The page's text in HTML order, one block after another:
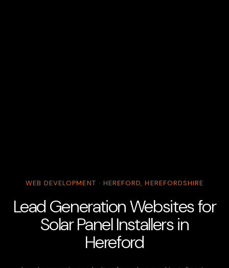
WEB DEVELOPMENT · HEREFORD, HEREFORDSHIRE
Lead Generation Websites for
Solar Panel Installers in
Hereford